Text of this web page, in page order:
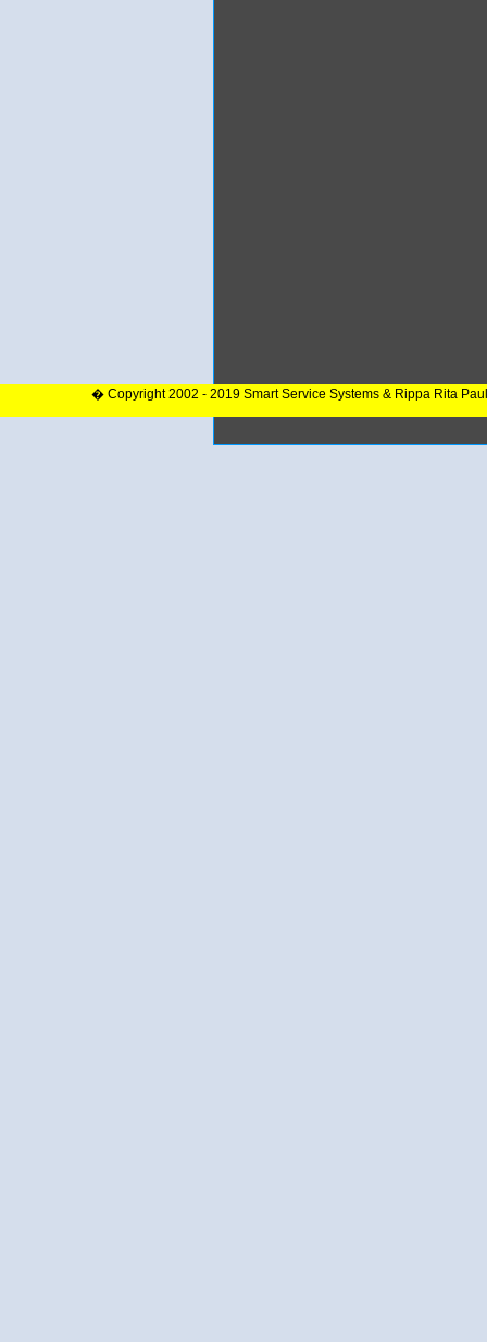
� Copyright 2002 - 2019 Smart Service Systems & Rippa Rita